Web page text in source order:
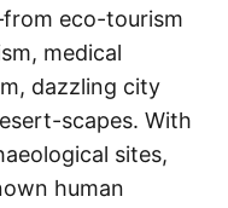
eco-tourism
medical
dazzling city
scapes. With
sites,
human